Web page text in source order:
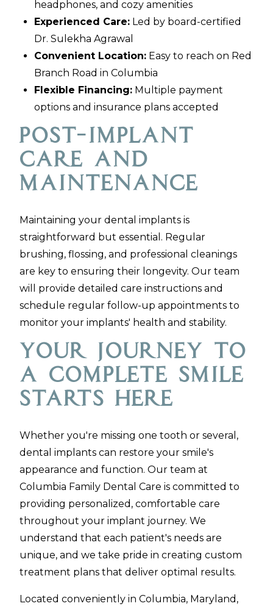
headphones, and cozy amenities
Experienced Care: Led by board-certified
Dr. Sulekha Agrawal
Convenient Location: Easy to reach on Red
Branch Road in Columbia
Flexible Financing: Multiple payment
options and insurance plans accepted
Post-Implant
Care and
Maintenance
Maintaining your dental implants is
straightforward but essential. Regular
brushing, flossing, and professional cleanings
are key to ensuring their longevity. Our team
will provide detailed care instructions and
schedule regular follow-up appointments to
monitor your implants' health and stability.
Your Journey to
a Complete Smile
Starts Here
Whether you're missing one tooth or several,
dental implants can restore your smile's
appearance and function. Our team at
Columbia Family Dental Care is committed to
providing personalized, comfortable care
throughout your implant journey. We
understand that each patient's needs are
unique, and we take pride in creating custom
treatment plans that deliver optimal results.
Located conveniently in Columbia, Maryland,